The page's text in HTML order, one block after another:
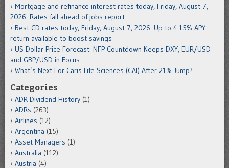
Mortgage and refinance interest rates today, Friday, August 7,
2026: Rates fall ahead of jobs report
Best CD rates today, Friday, August 7, 2026: Up to 4.15% APY
return available to boost savings
US Dollar Price Forecast: NFP Countdown Keeps DXY, EUR/USD
and GBP/USD in Focus
What’s Next For Caris Life Sciences (CAI) After 21% Jump?
Categories
ADR Dividend History (1)
ADRs (263)
Airlines (12)
Argentina (15)
Asset Managers (1)
Australia (112)
Austria (4)